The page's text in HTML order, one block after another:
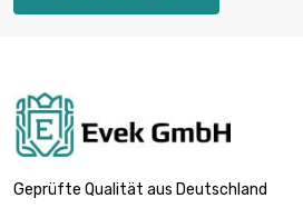
Geprüfte Qualität aus Deutschland